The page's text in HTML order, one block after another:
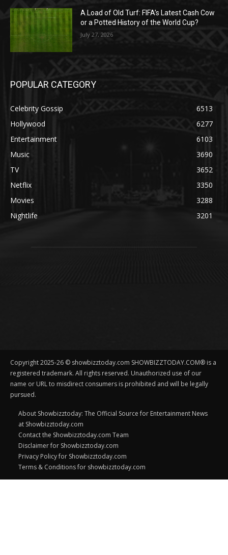
A Load of Old Turf: FIFA’s Latest Cash Cow
or a Potted History of the World Cup?
July 27, 2026
POPULAR CATEGORY
Celebrity Gossip
6513
Hollywood
6277
Entertainment
6103
Music
3690
TV
3652
Netflix
3350
Movies
3288
Nightlife
3201
Copyright 2025-26 © showbizztoday.com SHOWBIZZTODAY.COM® is a
registered trademark. All rights reserved. Unauthorized use of our
name or URL to misdirect consumers is prohibited and will be legally
pursued.
About Showbizztoday: The Official Source for Entertainment News
at Showbizztoday.com
Contact the Showbizztoday.com Team
Disclaimer for Showbizztoday.com
Privacy Policy for Showbizztoday.com
Terms & Conditions for showbizztoday.com